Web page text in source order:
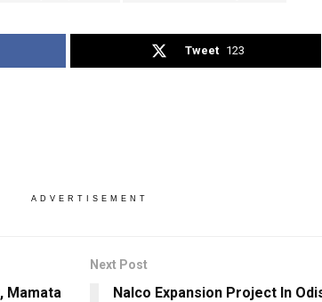
Tweet 123
ADVERTISEMENT
Mamata
Next Post
Nalco Expansion Project In